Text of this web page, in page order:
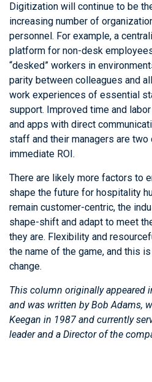
Digitization will continue to be
increasing number of
personnel. For example, a
platform for non-desk
“desked” workers in
parity between colleagues and
work experiences of essential
support. Improved time and
and apps with direct
staff and their managers are
immediate ROI.
There are likely more factors to
shape the future for hospitality
remain customer-centric, the
shape-shift and adapt to meet
they are. Flexibility and
the name of the game, and this
change.
This column originally appeared
and was written by Bob Adams,
Keegan in 1987 and currently
leader and a Director of the